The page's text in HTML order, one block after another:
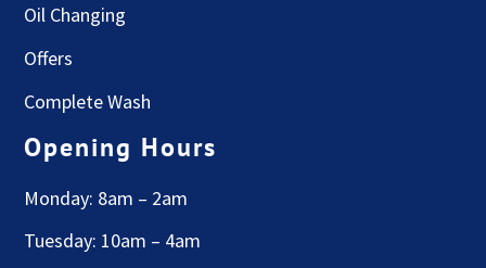
Oil Changing
Offers
Complete Wash
Opening Hours
Monday: 8am – 2am
Tuesday: 10am – 4am